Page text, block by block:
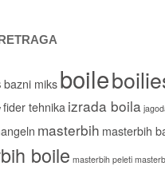
bazni miks boile
fider tehnika izrada boila
masterbih masterbih
boile masterbih peleti